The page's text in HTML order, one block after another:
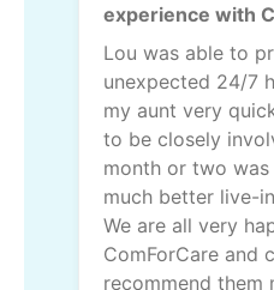
experience with
Lou was able to
unexpected 24/7
my aunt very
to be closely
month or two
much better live-
We are all very
ComForCare and
recommend them